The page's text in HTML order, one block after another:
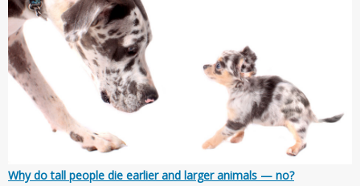
Why do tall people die earlier and larger animals — no?